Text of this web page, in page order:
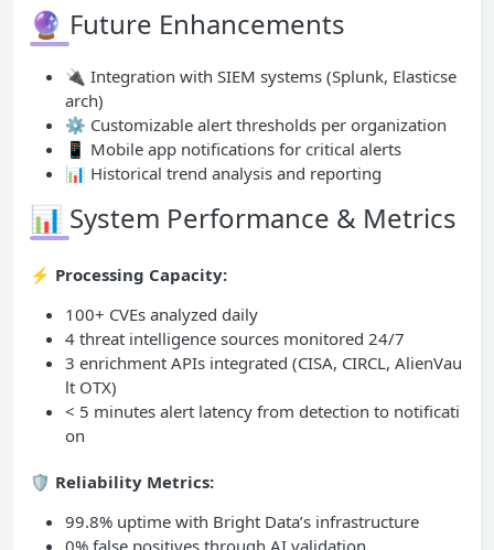
🔮 Future Enhancements
🔌 Integration with SIEM systems (Splunk, Elasticse
arch)
⚙️ Customizable alert thresholds per organization
📱 Mobile app notifications for critical alerts
📊 Historical trend analysis and reporting
📊 System Performance & Metrics
⚡ Processing Capacity:
100+ CVEs analyzed daily
4 threat intelligence sources monitored 24/7
3 enrichment APIs integrated (CISA, CIRCL, AlienVau
lt OTX)
< 5 minutes alert latency from detection to notificati
on
🛡️ Reliability Metrics:
99.8% uptime with Bright Data’s infrastructure